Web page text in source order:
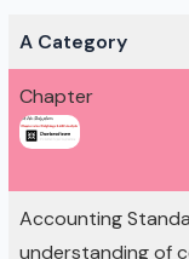
A Category
Chapter
Accounting
understanding of